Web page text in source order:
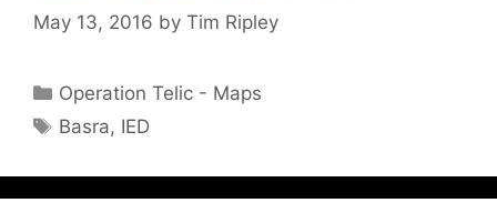
May 13, 2016 by Tim Ripley
Categories
Operation Telic - Maps
Tags
Basra, IED